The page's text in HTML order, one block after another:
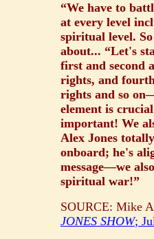
“We have to
at every level
spiritual level.
about... “Let's
first and second
rights, and
rights and so
element is
important! We
Alex Jones
onboard; he's
message—we
spiritual war!”
SOURCE: Mike
JONES SHOW;